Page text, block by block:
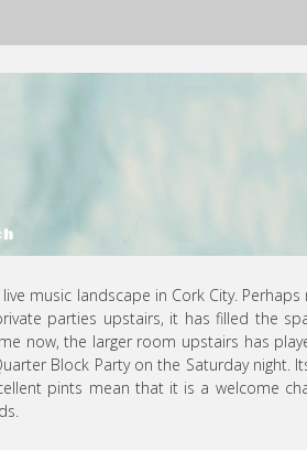
music landscape in Cork City.
parties upstairs, it has filled the
now, the larger room upstairs has
Block Party on the Saturday night.
pints mean that it is a welcome